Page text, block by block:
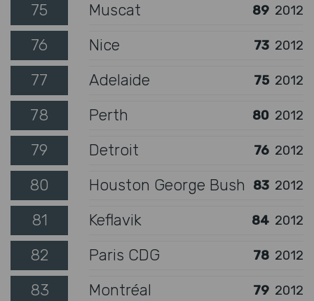
75 Muscat 89 2012
76 Nice 73 2012
77 Adelaide 75 2012
78 Perth 80 2012
79 Detroit 76 2012
80 Houston George Bush 83 2012
81 Keflavik 84 2012
82 Paris CDG 78 2012
83 Montréal 79 2012